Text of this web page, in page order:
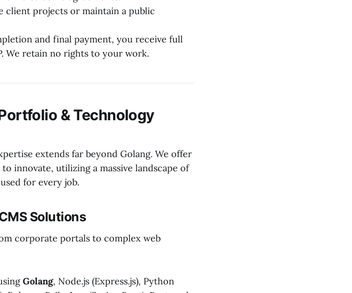
client projects or maintain a public
and final payment, you receive full
We retain no rights to your work.
& Technology
extends far beyond Golang. We offer
innovate, utilizing a massive landscape of
for every job.
Solutions
corporate portals to complex web
Golang, Node.js (Express.js), Python